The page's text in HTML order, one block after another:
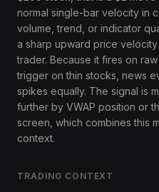
normal single-bar velocity in
volume, trend, or indicator
a sharp upward price
trader. Because it fires on
trigger on thin stocks, news
spikes equally. The signal is
further by VWAP position or
screen, which combines this
context.
TRADING CONTEXT